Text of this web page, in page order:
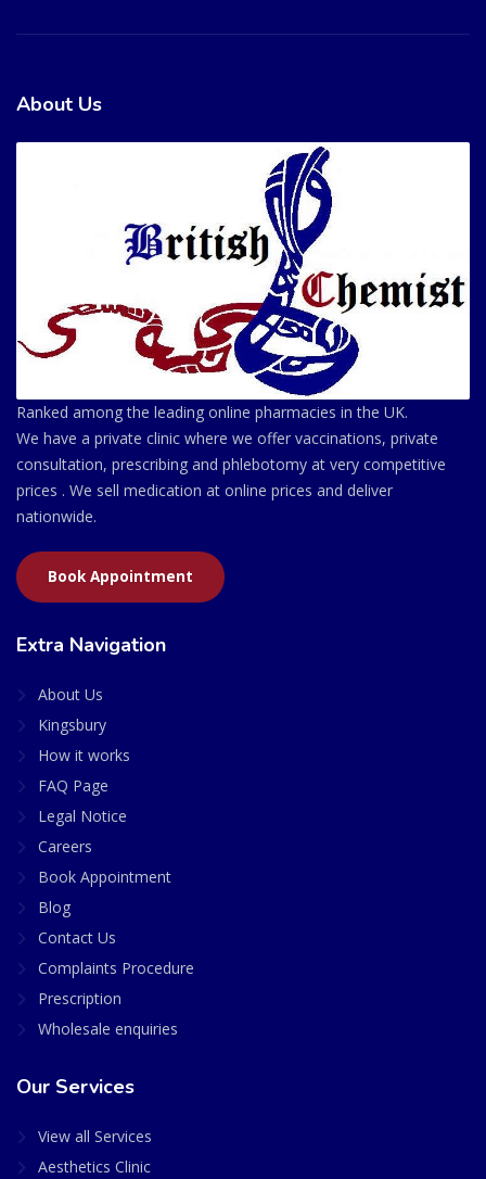
About Us
Ranked among the leading online pharmacies in the UK.
We have a private clinic where we offer vaccinations, private
consultation, prescribing and phlebotomy at very competitive
prices . We sell medication at online prices and deliver
nationwide.
Book Appointment
Extra Navigation
About Us
Kingsbury
How it works
FAQ Page
Legal Notice
Careers
Book Appointment
Blog
Contact Us
Complaints Procedure
Prescription
Wholesale enquiries
Our Services
View all Services
Aesthetics Clinic